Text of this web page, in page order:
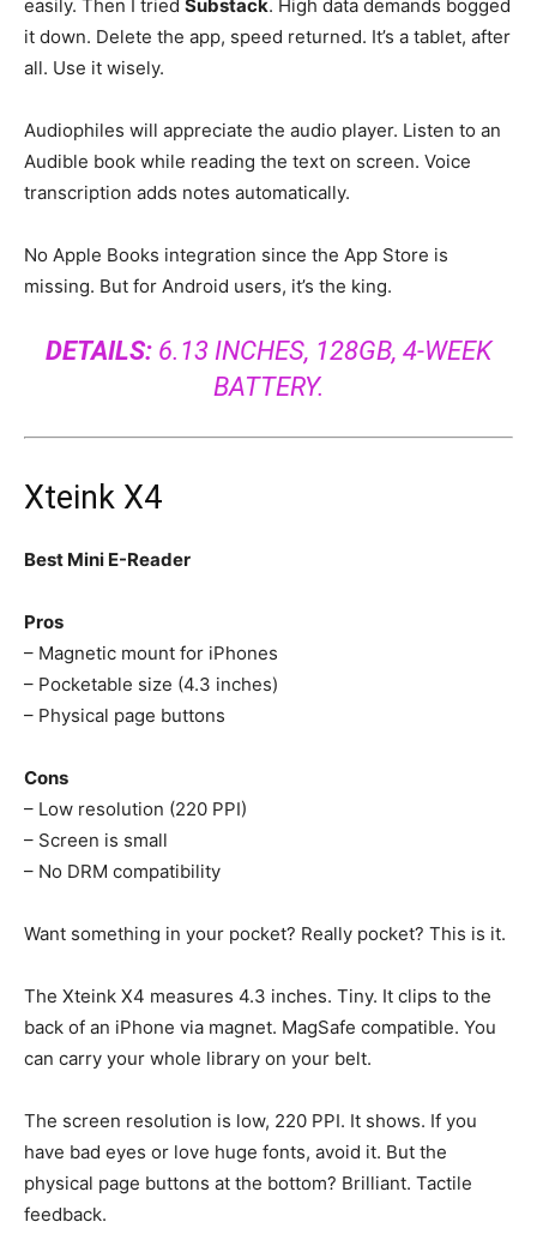
easily. Then I tried Substack. High data demands bogged
it down. Delete the app, speed returned. It’s a tablet, after
all. Use it wisely.
Audiophiles will appreciate the audio player. Listen to an
Audible book while reading the text on screen. Voice
transcription adds notes automatically.
No Apple Books integration since the App Store is
missing. But for Android users, it’s the king.
DETAILS: 6.13 INCHES, 128GB, 4-WEEK
BATTERY.
Xteink X4
Best Mini E-Reader
Pros
– Magnetic mount for iPhones
– Pocketable size (4.3 inches)
– Physical page buttons
Cons
– Low resolution (220 PPI)
– Screen is small
– No DRM compatibility
Want something in your pocket? Really pocket? This is it.
The Xteink X4 measures 4.3 inches. Tiny. It clips to the
back of an iPhone via magnet. MagSafe compatible. You
can carry your whole library on your belt.
The screen resolution is low, 220 PPI. It shows. If you
have bad eyes or love huge fonts, avoid it. But the
physical page buttons at the bottom? Brilliant. Tactile
feedback.